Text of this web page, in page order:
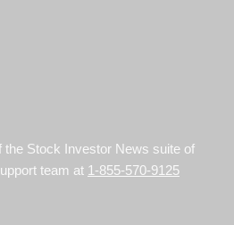
the Stock Investor News suite of
team at 1-855-570-9125